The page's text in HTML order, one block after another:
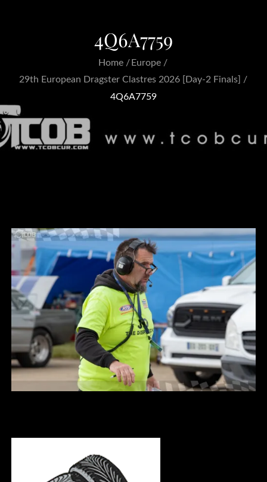
4Q6A7759
Home
Europe
29th European Dragster Clastres 2026 [Day-2 Finals]
4Q6A7759